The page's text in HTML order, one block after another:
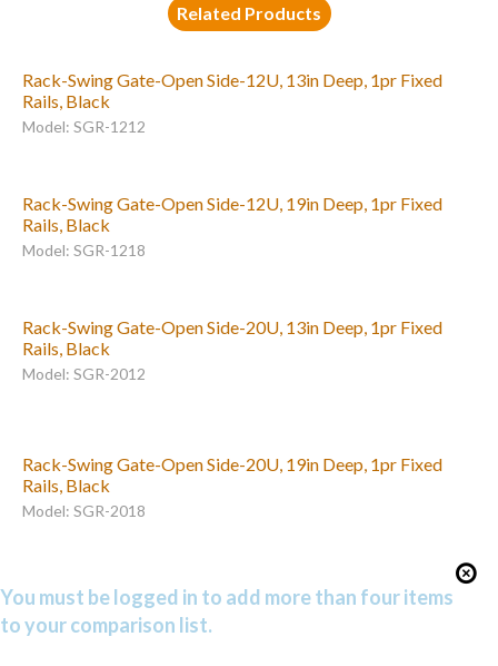
Related Products
Rack-Swing Gate-Open Side-12U, 13in Deep, 1pr Fixed
Rails, Black
Model: SGR-1212
Rack-Swing Gate-Open Side-12U, 19in Deep, 1pr Fixed
Rails, Black
Model: SGR-1218
Rack-Swing Gate-Open Side-20U, 13in Deep, 1pr Fixed
Rails, Black
Model: SGR-2012
Rack-Swing Gate-Open Side-20U, 19in Deep, 1pr Fixed
Rails, Black
Model: SGR-2018
You must be logged in to add more than four items
to your comparison list.